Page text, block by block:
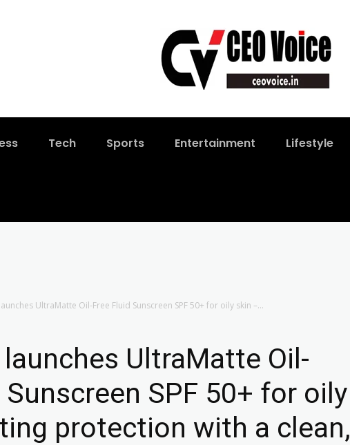
Tech Sports Entertainment Lifestyle
UltraMatte Oil-Free Fluid Sunscreen SPF 50+ for oily skin –...
UltraMatte Oil-
Sunscreen SPF 50+ for oily
protection with a clean,